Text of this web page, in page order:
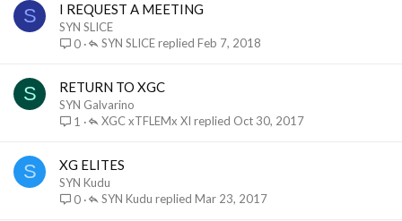
S I REQUEST A MEETING
SYN SLICE
0
Feb 7, 2018
SYN SLICE
S RETURN TO XGC
SYN Galvarino
1
Oct 30, 2017
XGC xTFLEMx XI
S XG ELITES
SYN Kudu
0
Mar 23, 2017
SYN Kudu